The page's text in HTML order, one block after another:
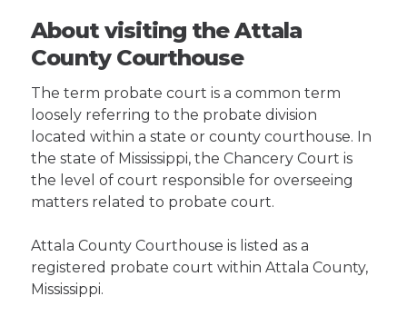
About visiting the Attala
County Courthouse
The term probate court is a common term
loosely referring to the probate division
located within a state or county courthouse. In
the state of Mississippi, the Chancery Court is
the level of court responsible for overseeing
matters related to probate court.
Attala County Courthouse is listed as a
registered probate court within Attala County,
Mississippi.